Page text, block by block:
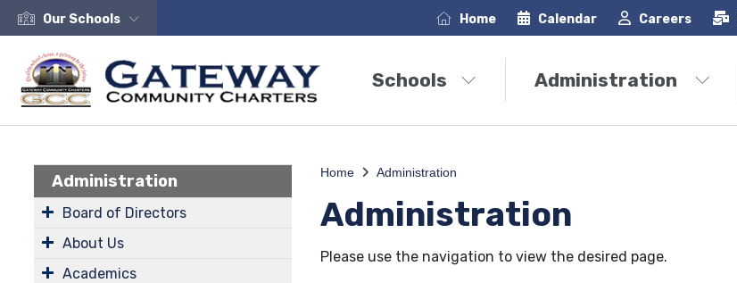
Our Schools Home Calendar Careers
Schools Administration
Administration
Board of Directors
About Us
Academics
Home Administration
Administration
Please use the navigation to view the desired page.